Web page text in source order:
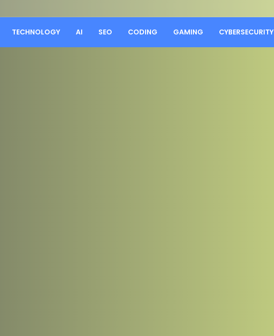
TECHNOLOGY AI SEO CODING GAMING CYBERSECURITY